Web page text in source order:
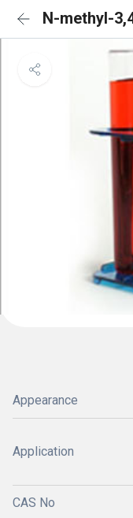
N-methyl-
Appearance
Application
CAS No